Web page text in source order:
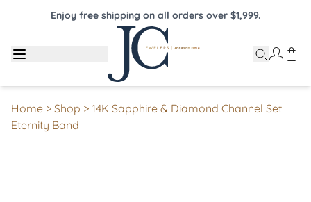
Enjoy free shipping on all orders over $1,999.
Home > Shop > 14K Sapphire & Diamond Channel Set
Eternity Band